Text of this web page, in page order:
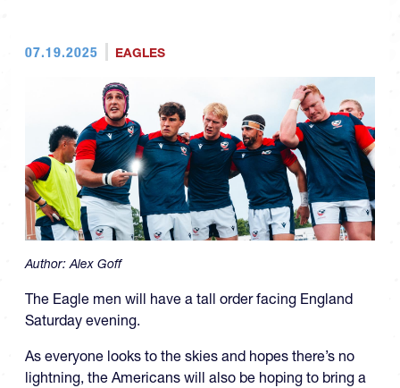
07.19.2025 EAGLES
Author:Alex Goff
The Eagle men will have a tall order facing England
Saturday evening.
As everyone looks to the skies and hopes there’s no
lightning, the Americans will also be hoping to bring a